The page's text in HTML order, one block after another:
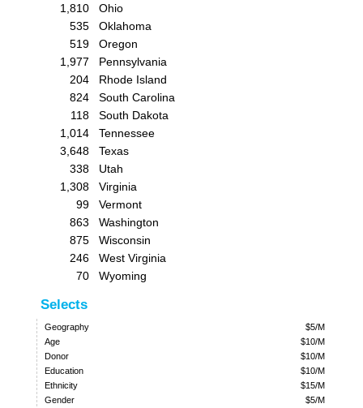
1,810
Ohio
535
Oklahoma
519
Oregon
1,977
Pennsylvania
204
Rhode Island
824
South Carolina
118
South Dakota
1,014
Tennessee
3,648
Texas
338
Utah
1,308
Virginia
99
Vermont
863
Washington
875
Wisconsin
246
West Virginia
70
Wyoming
Selects
Geography
$5/M
Age
$10/M
Donor
$10/M
Education
$10/M
Ethnicity
$15/M
Gender
$5/M